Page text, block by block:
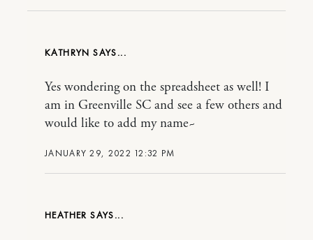
KATHRYN
JANUARY 29, 2022 12:32 PM
Yes wondering on the spreadsheet as well! I
am in Greenville SC and see a few others and
would like to add my name~
HEATHER